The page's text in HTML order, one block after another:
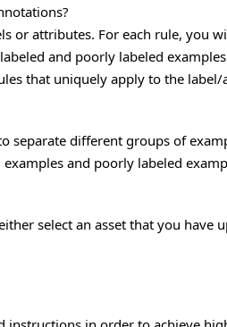
or attributes. For each rule,
and poorly labeled
that uniquely apply to the
different groups of
and poorly labeled
select an asset that you have